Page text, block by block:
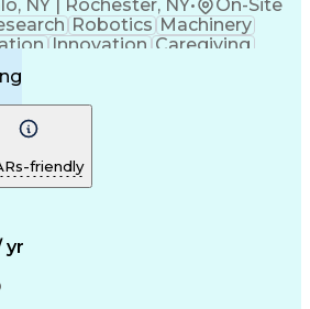
NY | Rochester, NY•
On-Site
Robotics Machinery
Innovation Caregiving
Support
Plastic Materials
Processes
Quality (QA/QC)
Practices
Process
Process)
friendly
yr